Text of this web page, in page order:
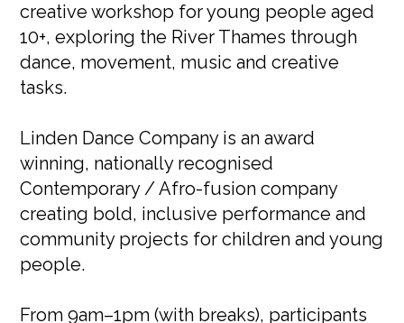
creative workshop for young people aged
10+, exploring the River Thames through
dance, movement, music and creative
tasks.
Linden Dance Company is an award
winning, nationally recognised
Contemporary / Afro-fusion company
creating bold, inclusive performance and
community projects for children and young
people.
From 9am–1pm (with breaks), participants